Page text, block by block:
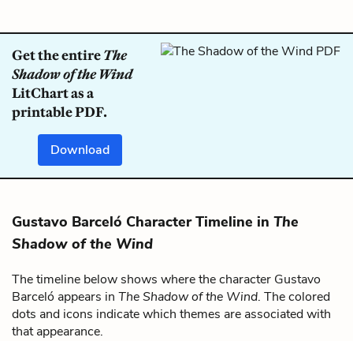
Get the entireThe
Shadow of the Wind
LitChart as a
printable PDF.
Download
Gustavo Barceló Character Timeline in The
Shadow of the Wind
The timeline below shows where the character Gustavo
Barceló appears in The Shadow of the Wind. The colored
dots and icons indicate which themes are associated with
that appearance.